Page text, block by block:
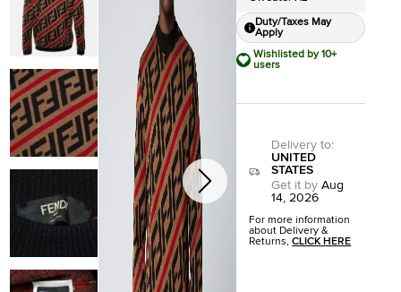
Duty/Taxes May
Apply
Wishlisted by 10+
users
Delivery to:
UNITED
STATES
Get it by Aug
14, 2026
For more information
about Delivery &
Returns,CLICK HERE